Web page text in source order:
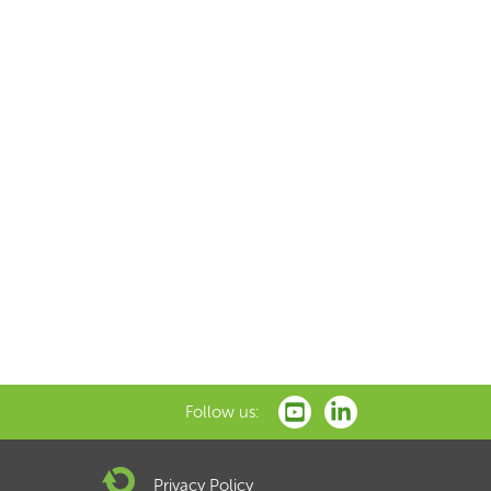
Follow us:
Privacy Policy